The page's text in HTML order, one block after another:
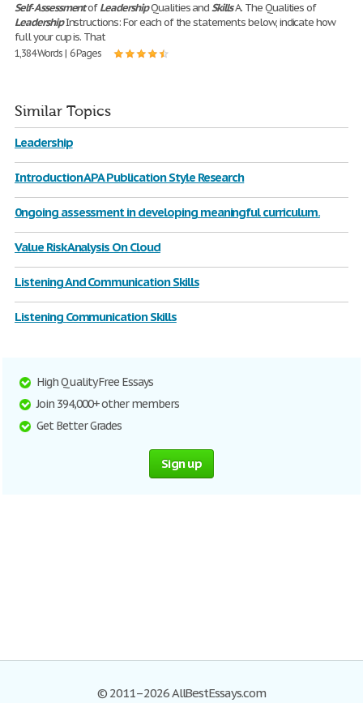
Self-AssessmentofLeadershipQualities andSkillsA. The Qualities of
LeadershipInstructions: For each of the statements below, indicate how
full your cup is. That
1,384 Words | 6 Pages
Similar Topics
Leadership
Introduction APA Publication Style Research
0ngoing assessment in developing meaningful curriculum.
Value Risk Analysis On Cloud
Listening And Communication Skills
Listening Communication Skills
High Quality Free Essays
Join 394,000+ other members
Get Better Grades
Sign up
© 2011–2026 AllBestEssays.com